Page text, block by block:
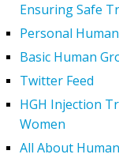
Ensuring Safe
Personal
Basic Human
Twitter Feed
HGH Injection
Women
All About